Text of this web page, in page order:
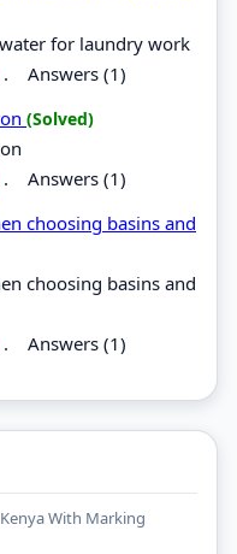
for laundry work
. Answers (1)
(Solved)
. Answers (1)
choosing basins and
choosing basins and
. Answers (1)
With Marking